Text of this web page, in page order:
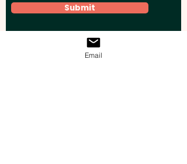
Submit
Email